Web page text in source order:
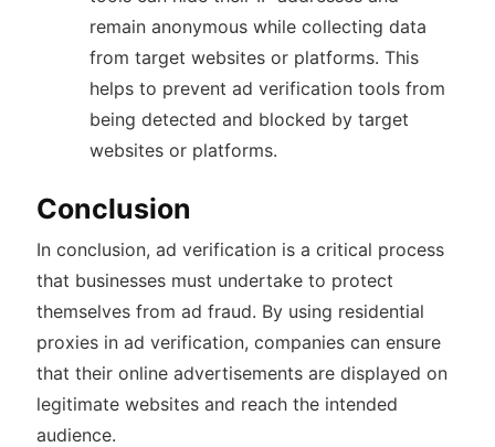
remain anonymous while collecting data
from target websites or platforms. This
helps to prevent ad verification tools from
being detected and blocked by target
websites or platforms.
Conclusion
In conclusion, ad verification is a critical process
that businesses must undertake to protect
themselves from ad fraud. By using residential
proxies in ad verification, companies can ensure
that their online advertisements are displayed on
legitimate websites and reach the intended
audience.